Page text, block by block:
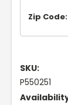
Zip Code:
SKU:
P550251